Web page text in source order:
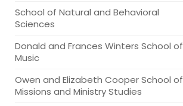
School of Natural and Behavioral
Sciences
Donald and Frances Winters School of
Music
Owen and Elizabeth Cooper School of
Missions and Ministry Studies